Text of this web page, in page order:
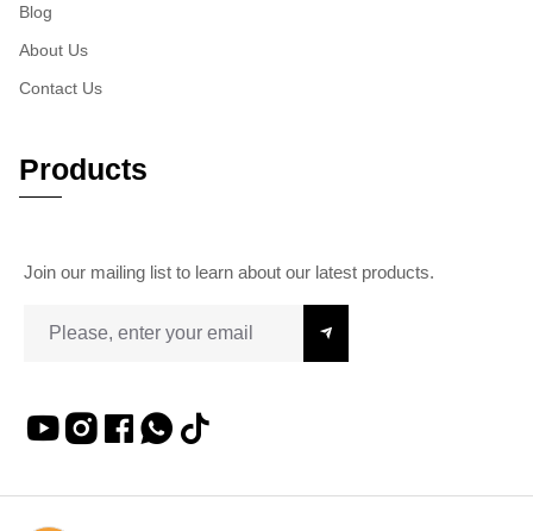
Blog
About Us
Contact Us
Products
Join our mailing list to learn about our latest products.